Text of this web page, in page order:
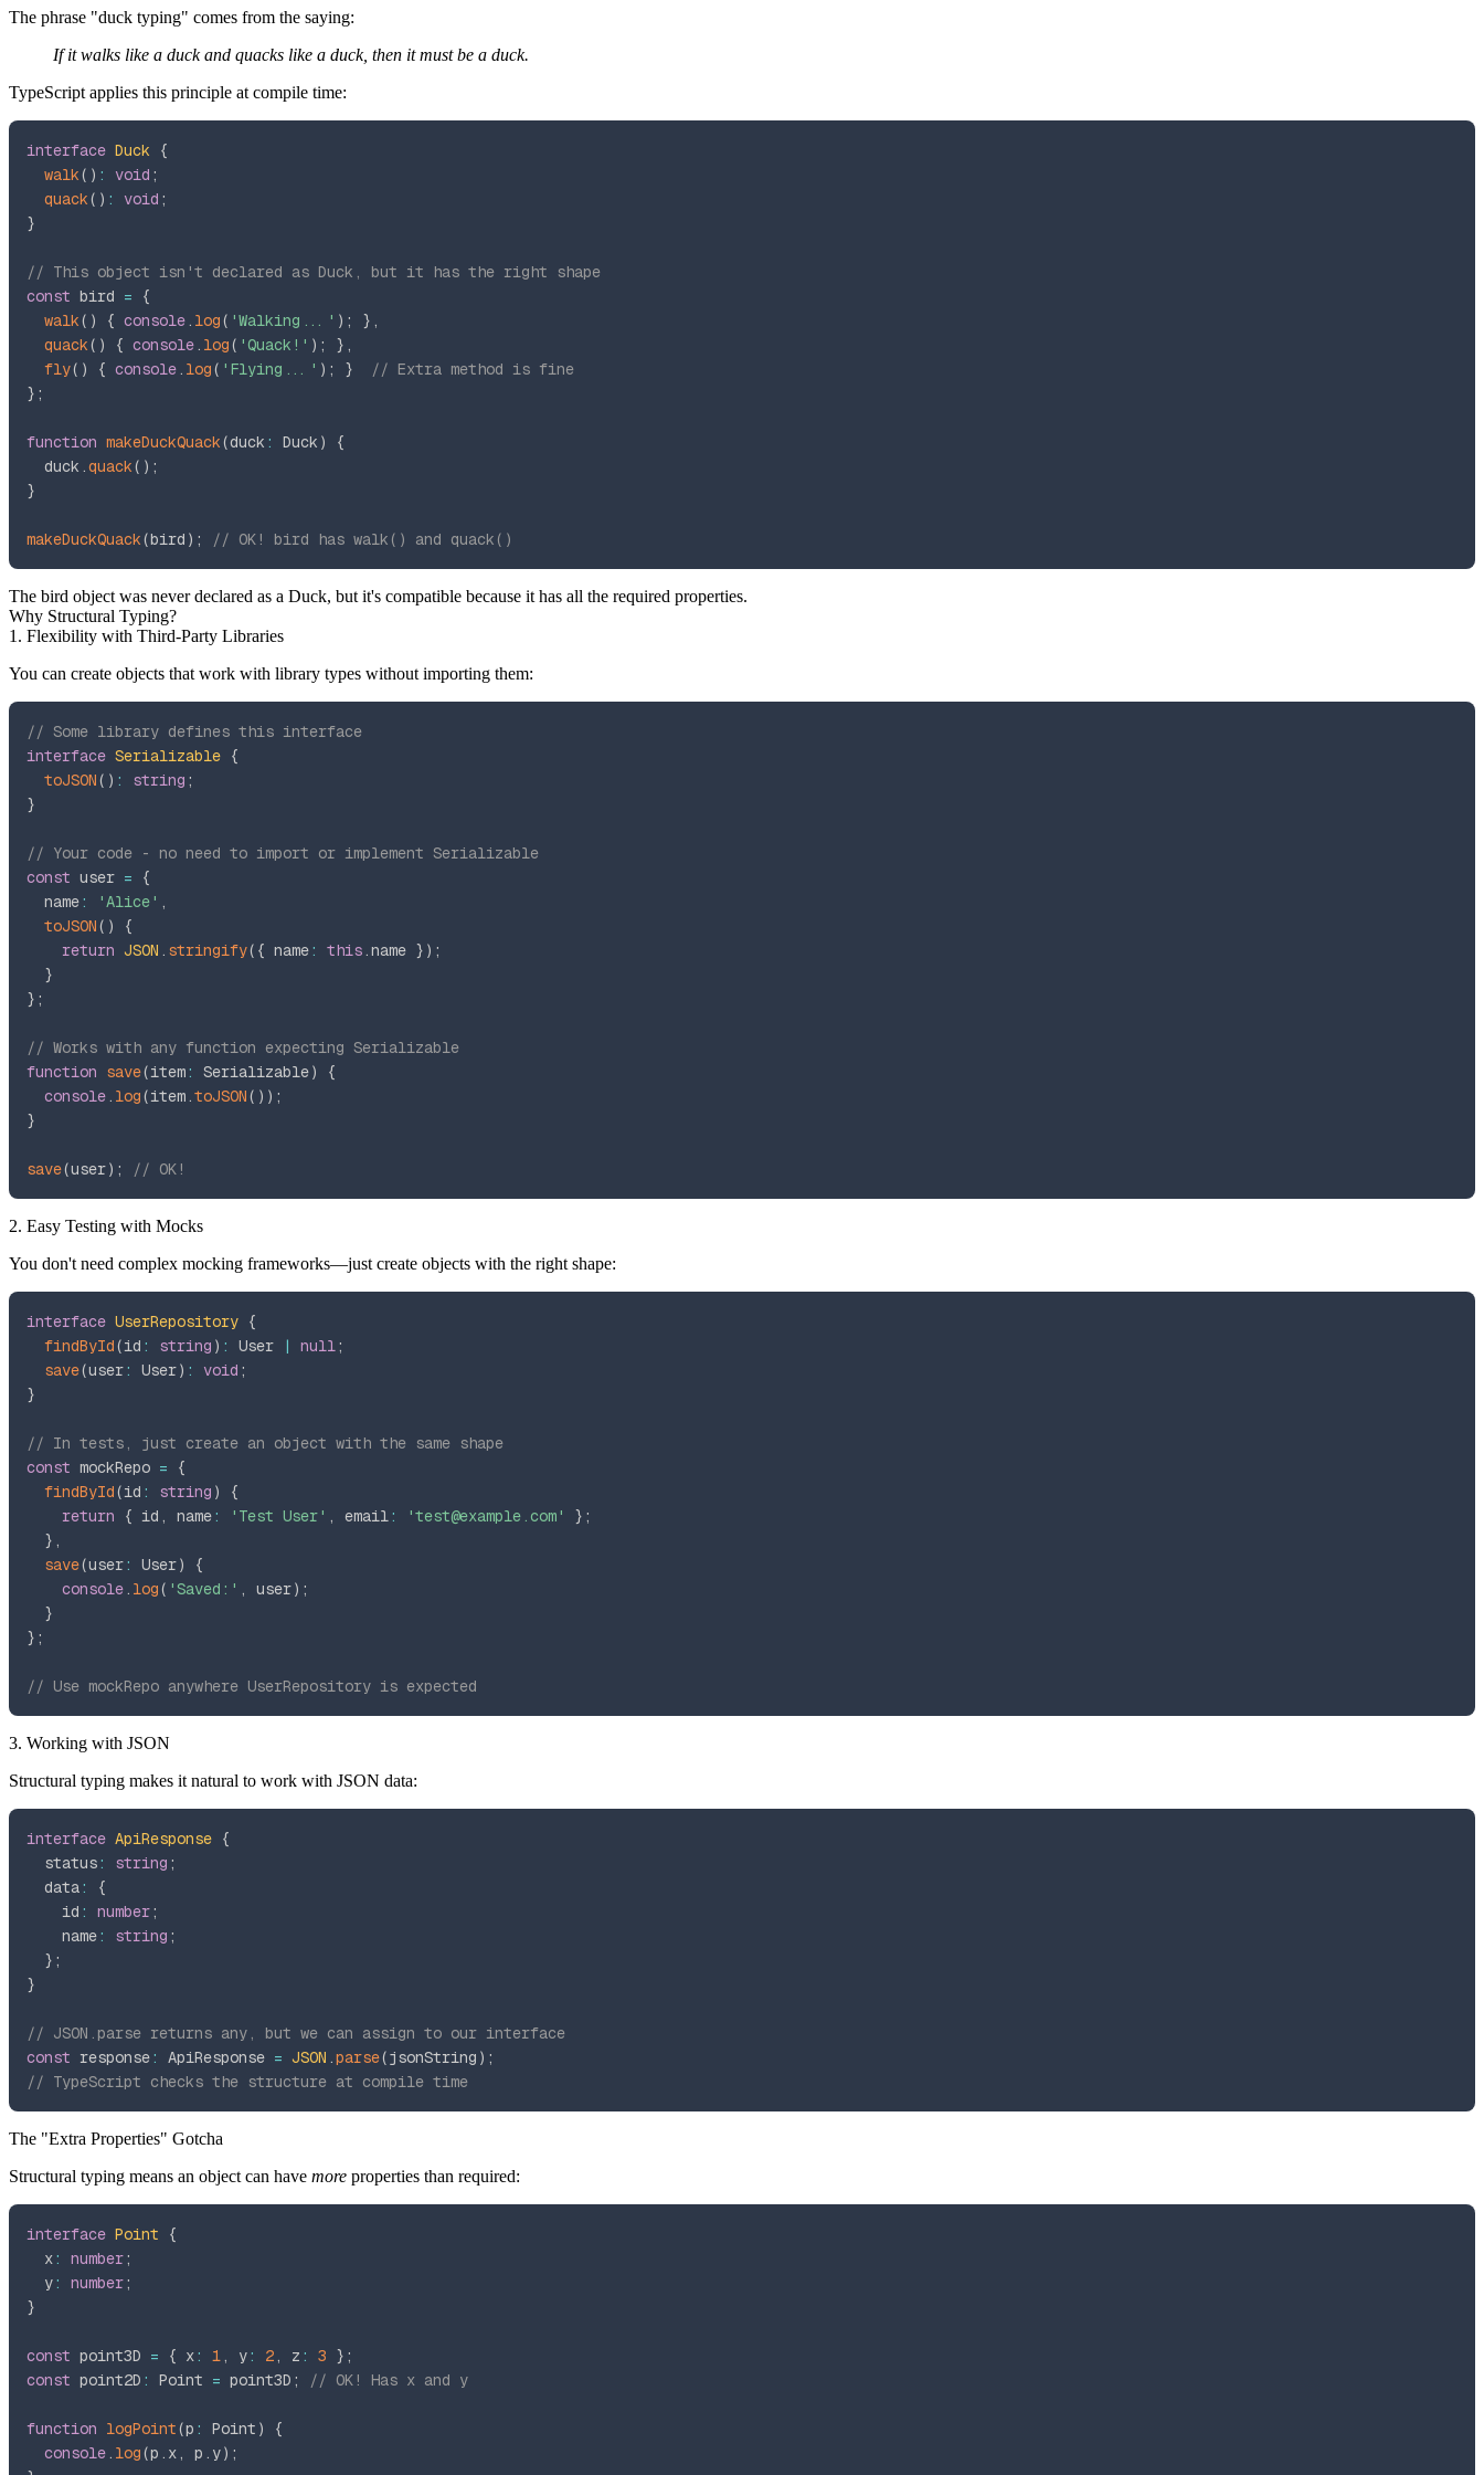
The phrase "duck typing" comes from the saying:
If it walks like a duck and quacks like a duck, then it must be a duck.
TypeScript applies this principle at compile time:
interface Duck
{
walk( ) : void ;
quack( ) : void ;
}
// This object isn't declared as Duck, but it has the right shape
const bird =
{
walk( ) { console. log( 'Walking...' ) ; } ,
quack( ) { console. log( 'Quack!' ) ; } ,
fly( ) { console. log( 'Flying...' ) ; }
// Extra method is fine
} ;
function makeDuckQuack(duck : Duck )
{
  duck
.quack( ) ;
}
makeDuckQuack(bird ) ; // OK! bird has walk() and quack()
The bird object was never declared as a Duck, but it's compatible because it has all the required properties.
Why Structural Typing?
1. Flexibility with Third-Party Libraries
You can create objects that work with library types without importing them:
// Some library defines this interface
interface Serializable {
toJSON( ) : string ;
}
// Your code - no need to import or implement Serializable
const user =
{
  name
: 'Alice' ,
toJSON( )
{
return JSON . stringify( { name: this.name } ) ;
}
} ;
// Works with any function expecting Serializable
function save(item: Serializable)
{
console. log(item.toJSON( ) ) ;
}
save(user) ; // OK!
2. Easy Testing with Mocks
You don't need complex mocking frameworks—just create objects with the right shape:
interface UserRepository {
findById(id : string ) : User | null;
save(user: User) : void ;
}
// In tests, just create an object with the same shape
const mockRepo =
{
findById(id : string )
{
return
{ id , name: 'Test User' , email: 'test@example.com' } ;
} ,
save(user: User)
{
console. log( 'Saved:' , user) ;
}
} ;
// Use mockRepo anywhere UserRepository is expected
3. Working with JSON
Structural typing makes it natural to work with JSON data:
interface ApiResponse {
  status
: string ;
  data
:
{
    id
: number;
    name
: string ;
} ;
}
// JSON.parse returns any, but we can assign to our interface
const response: ApiResponse = JSON .parse(jsonString ) ;
// TypeScript checks the structure at compile time
The "Extra Properties" Gotcha
Structural typing means an object can have more properties than required:
interface Point
{
  x
: number;
  y
: number;
}
const point3D = { x: 1, y: 2, z : 3 } ;
const point2D : Point = point3D ; // OK! Has x and y
function logPoint(p : Point )
{
console. log(p . x, p . y) ;